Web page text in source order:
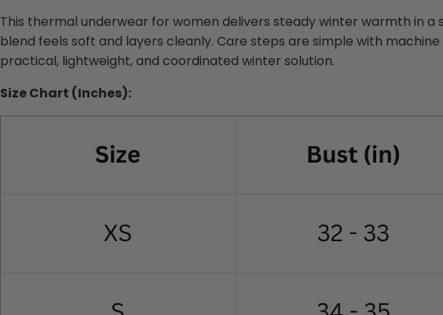
This thermal underwear for women delivers steady winter warmth in
blend feels soft and layers cleanly. Care steps are simple with
practical, lightweight, and coordinated winter solution.
Size Chart (Inches):